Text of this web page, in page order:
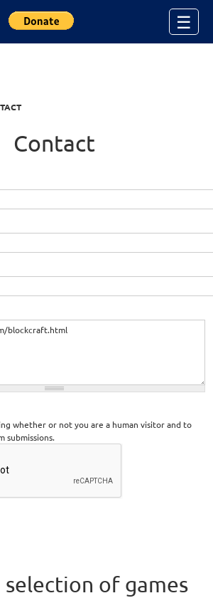
☰
Contact
whether or not you are a human visitor and to
submissions.
selection of games